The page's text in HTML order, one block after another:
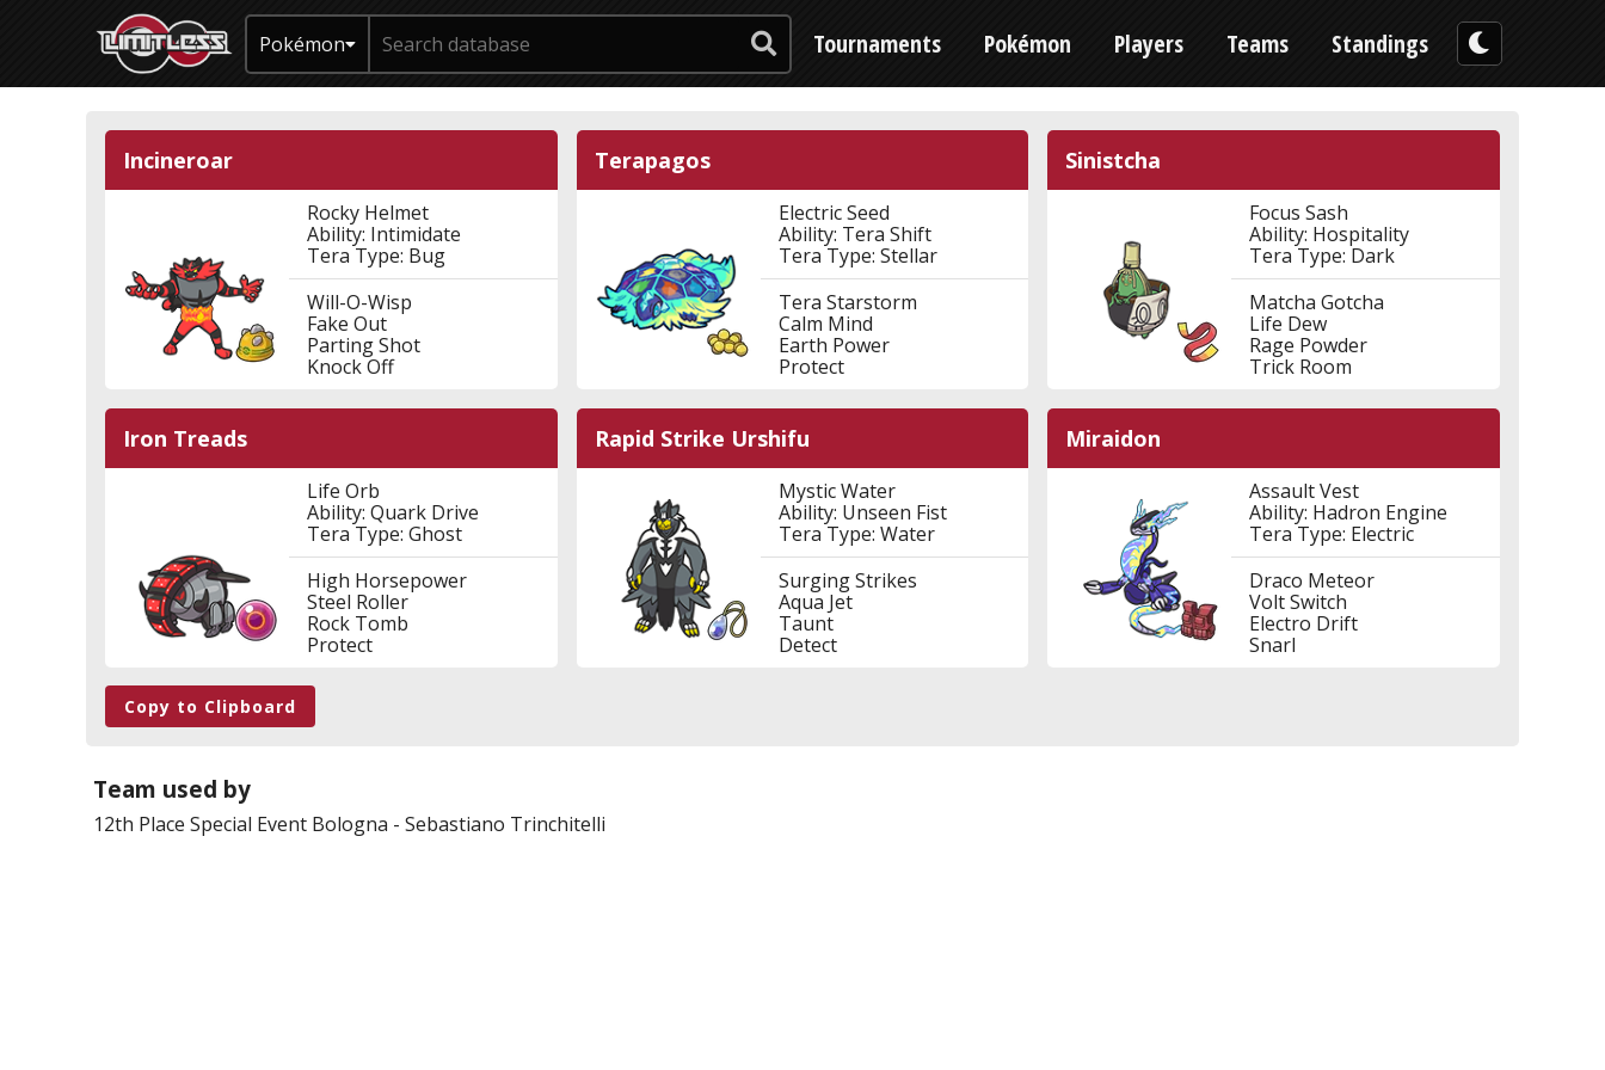
Pokémon Tournaments Pokémon Players Teams Standings
Incineroar
Rocky Helmet
Ability: Intimidate
Tera Type: Bug
Will-O-Wisp
Fake Out
Parting Shot
Knock Off
Terapagos
Electric Seed
Ability: Tera Shift
Tera Type: Stellar
Tera Starstorm
Calm Mind
Earth Power
Protect
Sinistcha
Focus Sash
Ability: Hospitality
Tera Type: Dark
Matcha Gotcha
Life Dew
Rage Powder
Trick Room
Iron Treads
Life Orb
Ability: Quark Drive
Tera Type: Ghost
High Horsepower
Steel Roller
Rock Tomb
Protect
Rapid Strike Urshifu
Mystic Water
Ability: Unseen Fist
Tera Type: Water
Surging Strikes
Aqua Jet
Taunt
Detect
Miraidon
Assault Vest
Ability: Hadron Engine
Tera Type: Electric
Draco Meteor
Volt Switch
Electro Drift
Snarl
Copy to Clipboard
Team used by
12th Place Special Event Bologna - Sebastiano Trinchitelli